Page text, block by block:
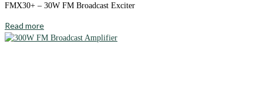
FMX30+ – 30W FM Broadcast Exciter
Read more